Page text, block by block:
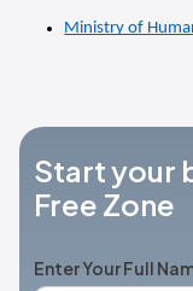
Ministry of
Start your
Free Zone
Enter Your Full